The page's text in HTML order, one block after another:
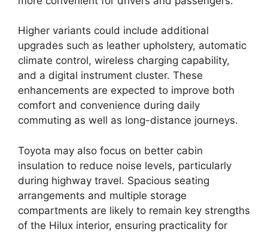
Higher variants could include additional
upgrades such as leather upholstery, automatic
climate control, wireless charging capability,
and a digital instrument cluster. These
enhancements are expected to improve both
comfort and convenience during daily
commuting as well as long-distance journeys.
Toyota may also focus on better cabin
insulation to reduce noise levels, particularly
during highway travel. Spacious seating
arrangements and multiple storage
compartments are likely to remain key strengths
of the Hilux interior, ensuring practicality for